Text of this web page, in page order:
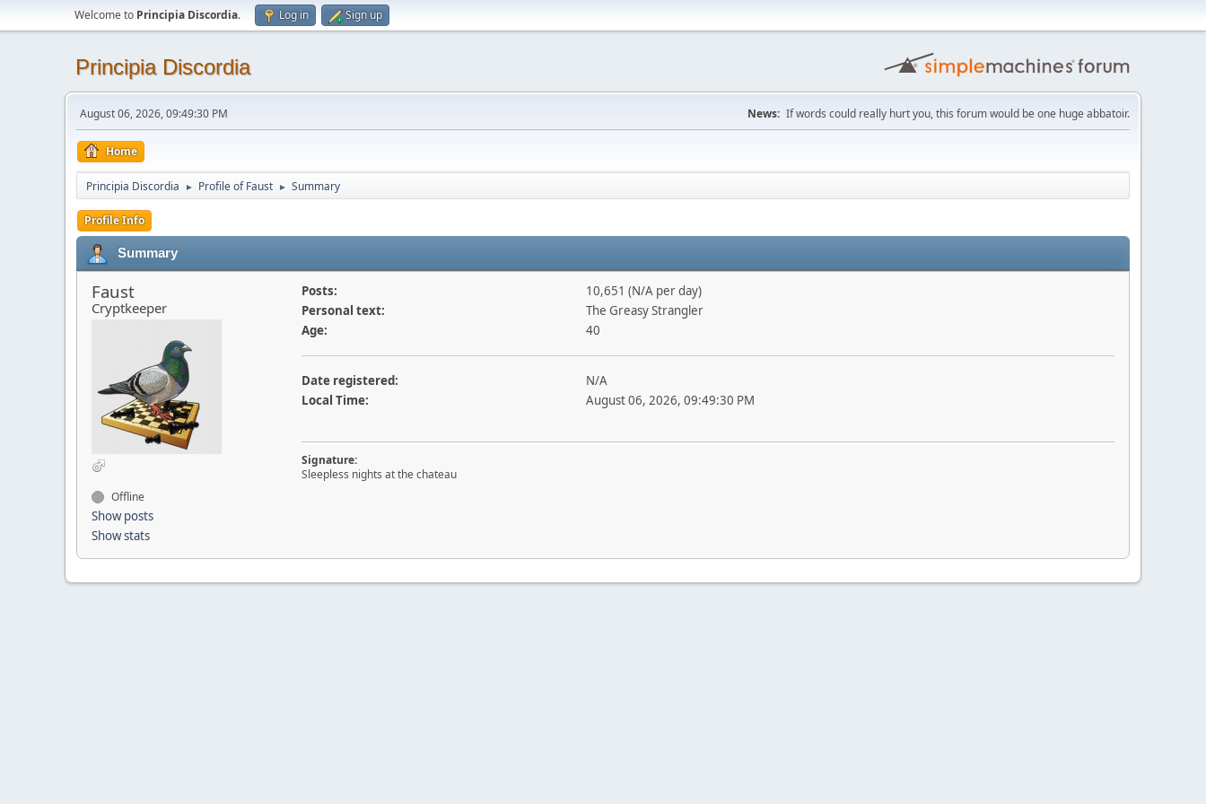
Welcome to Principia Discordia. Log in Sign up
Principia Discordia
August 06, 2026, 09:49:30 PM News: If words could really hurt you, this forum would be one huge abbatoir.
Home
Principia Discordia ► Profile of Faust ► Summary
Profile Info
Summary
Faust
Cryptkeeper
Offline
Show posts
Show stats
Posts:
10,651 (N/A per day)
Personal text:
The Greasy Strangler
Age:
40
Date registered:
N/A
Local Time:
August 06, 2026, 09:49:30 PM
Signature:
Sleepless nights at the chateau